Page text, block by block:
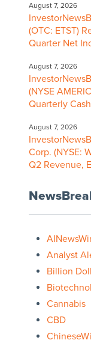
August 7, 2026
(OTC: ETST)
Quarter Net
August 7, 2026
(NYSE
Quarterly
August 7, 2026
Corp. (NYSE:
Q2 Revenue,
Analyst
Billion
Cannabis
CBD